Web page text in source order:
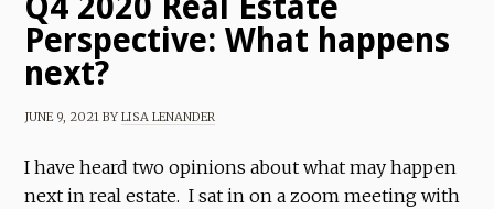
Perspective: What happens
next?
JUNE 9, 2021 BYLISA LENANDER
I have heard two opinions about what may happen
next in real estate. I sat in on a zoom meeting with